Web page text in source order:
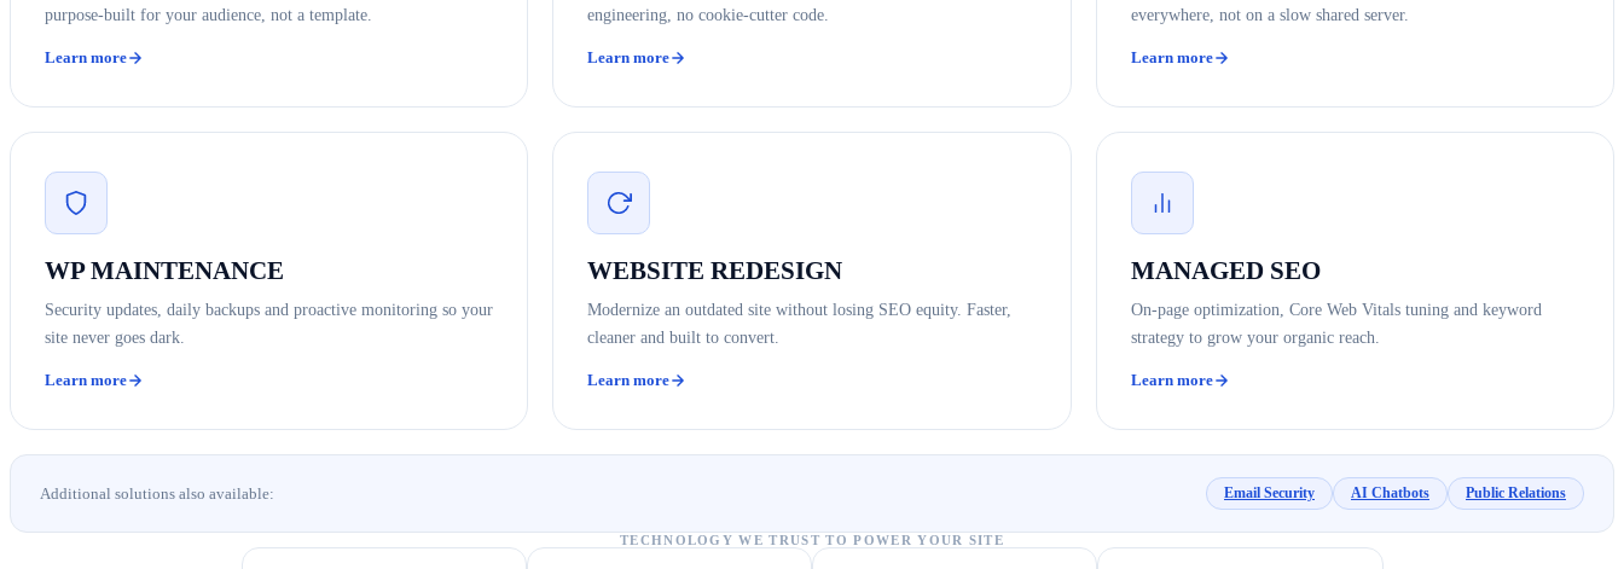
purpose-built for your audience, not a template.
Learn more
engineering, no cookie-cutter code.
Learn more
everywhere, not on a slow shared server.
Learn more
WP MAINTENANCE
Security updates, daily backups and proactive monitoring so your
site never goes dark.
Learn more
WEBSITE REDESIGN
Modernize an outdated site without losing SEO equity. Faster,
cleaner and built to convert.
Learn more
MANAGED SEO
On-page optimization, Core Web Vitals tuning and keyword
strategy to grow your organic reach.
Learn more
Additional solutions also available: Email Security AI Chatbots Public Relations
TECHNOLOGY WE TRUST TO POWER YOUR SITE